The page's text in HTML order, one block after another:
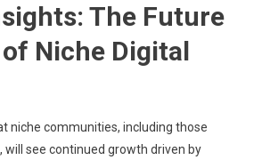
The Future
Niche Digital
niche communities, including those
will see continued growth driven by